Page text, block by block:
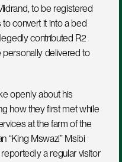
to be registered
to convert it into a bed
contributed R2
personally delivered to
openly about his
how they first met while
at the farm of the
“King Mswazi” Msibi
a regular visitor